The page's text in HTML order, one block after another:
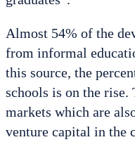
Almost 54% of the
from informal
this source, the
schools is on the rise.
markets which are
venture capital in the